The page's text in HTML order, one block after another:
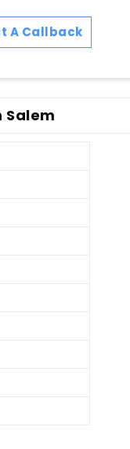
A Callback
Salem